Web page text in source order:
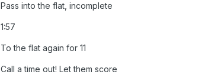
Pass into the flat, incomplete
1:57
To the flat again for 11
Call a time out! Let them score